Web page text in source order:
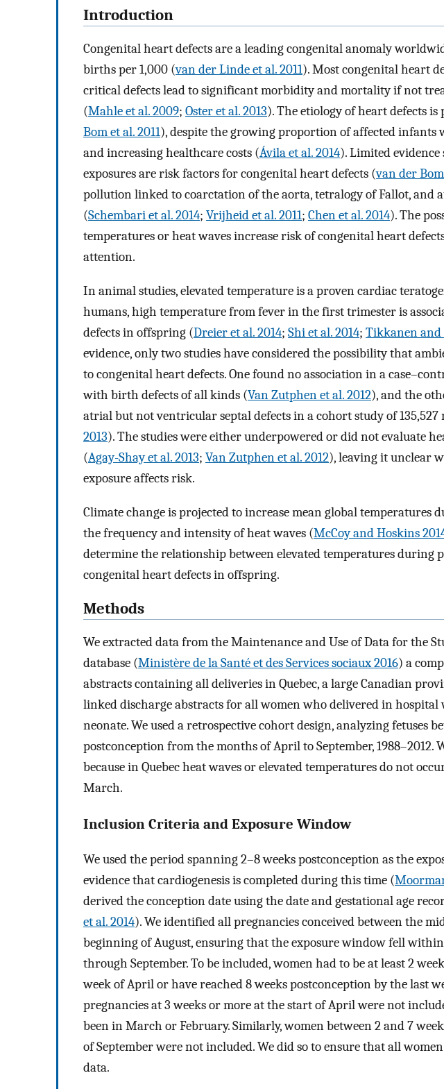
Introduction
Congenital heart defects are a leading congenital anomaly
births per 1,000 (van der Linde et al. 2011). Most congenital heart
critical defects lead to significant morbidity and mortality if not
(Mahle et al. 2009; Oster et al. 2013). The etiology of heart defects
Bom et al. 2011), despite the growing proportion of affected infants
and increasing healthcare costs (Ávila et al. 2014). Limited
exposures are risk factors for congenital heart defects (van der
pollution linked to coarctation of the aorta, tetralogy of Fallot, and
(Schembari et al. 2014; Vrijheid et al. 2011; Chen et al. 2014). The
temperatures or heat waves increase risk of congenital heart
attention.
In animal studies, elevated temperature is a proven cardiac
humans, high temperature from fever in the first trimester is
defects in offspring (Dreier et al. 2014; Shi et al. 2014; Tikkanen and
evidence, only two studies have considered the possibility that
to congenital heart defects. One found no association in a
with birth defects of all kinds (Van Zutphen et al. 2012), and the
atrial but not ventricular septal defects in a cohort study of 135,527
2013). The studies were either underpowered or did not evaluate
(Agay-Shay et al. 2013; Van Zutphen et al. 2012), leaving it unclear
exposure affects risk.
Climate change is projected to increase mean global temperatures
the frequency and intensity of heat waves (McCoy and Hoskins
determine the relationship between elevated temperatures during
congenital heart defects in offspring.
Methods
We extracted data from the Maintenance and Use of Data for the
database (Ministère de la Santé et des Services sociaux 2016) a
abstracts containing all deliveries in Quebec, a large Canadian
linked discharge abstracts for all women who delivered in
neonate. We used a retrospective cohort design, analyzing fetuses
postconception from the months of April to September, 1988–2012.
because in Quebec heat waves or elevated temperatures do not
March.
Inclusion Criteria and Exposure Window
We used the period spanning 2–8 weeks postconception as the
evidence that cardiogenesis is completed during this time (
derived the conception date using the date and gestational age
et al. 2014). We identified all pregnancies conceived between the
beginning of August, ensuring that the exposure window fell
through September. To be included, women had to be at least 2
week of April or have reached 8 weeks postconception by the last
pregnancies at 3 weeks or more at the start of April were not
been in March or February. Similarly, women between 2 and 7
of September were not included. We did so to ensure that all
data.